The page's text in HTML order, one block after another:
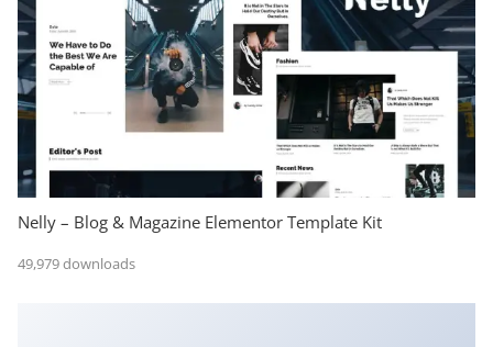
Nelly – Blog & Magazine Elementor Template Kit
49,979 downloads